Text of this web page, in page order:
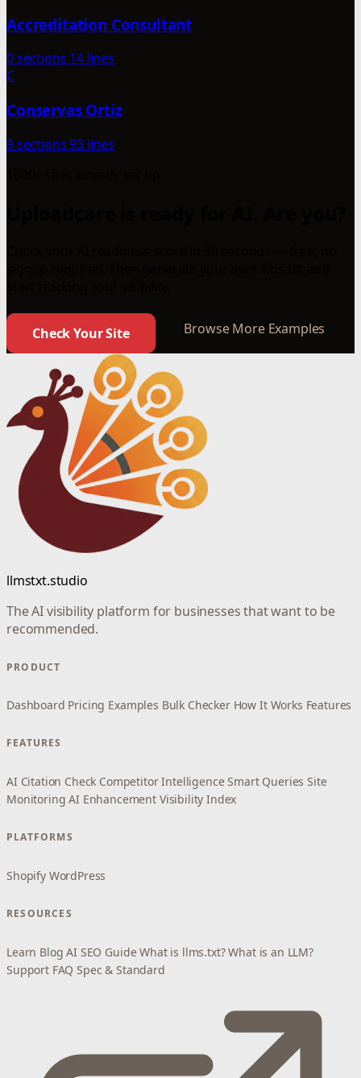
Accreditation Consultant
0 sections 14 lines
C
Conservas Ortiz
9 sections93 lines
Check Your Site Browse More Examples
llmstxt.studio
The AI visibility platform for businesses that want to be
recommended.
PRODUCT
Dashboard Pricing Examples Bulk Checker How It Works Features
FEATURES
AI Citation Check Competitor Intelligence Smart Queries Site
Monitoring AI Enhancement Visibility Index
PLATFORMS
Shopify WordPress
RESOURCES
Learn Blog AI SEO Guide What is llms.txt? What is an LLM?
Support FAQ Spec & Standard